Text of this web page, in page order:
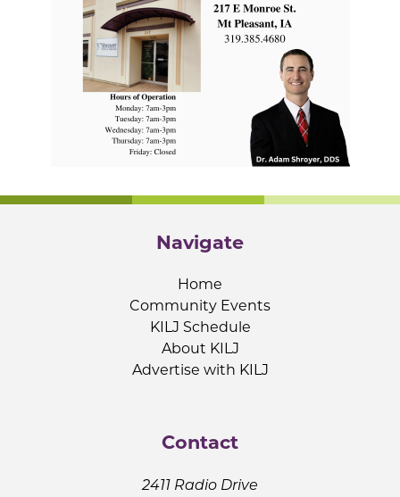
Navigate
Home
Community Events
KILJ Schedule
About KILJ
Advertise with KILJ
Contact
2411 Radio Drive